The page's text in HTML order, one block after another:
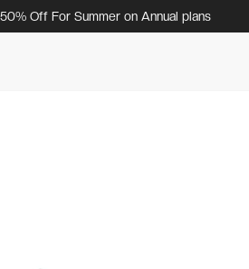
Off For Summer on Annual plans